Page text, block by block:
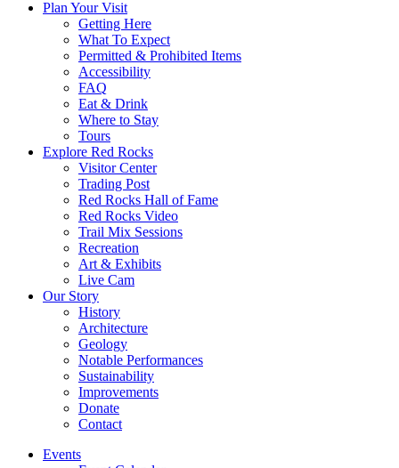
Plan Your Visit
Getting Here
What To Expect
Permitted & Prohibited Items
Accessibility
FAQ
Eat & Drink
Where to Stay
Tours
Explore Red Rocks
Visitor Center
Trading Post
Red Rocks Hall of Fame
Red Rocks Video
Trail Mix Sessions
Recreation
Art & Exhibits
Live Cam
Our Story
History
Architecture
Geology
Notable Performances
Sustainability
Improvements
Donate
Contact
Events